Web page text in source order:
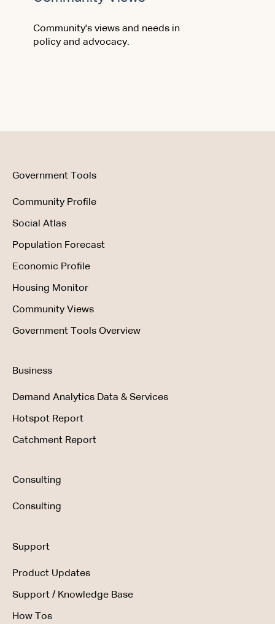
Community's views and needs in
policy and advocacy.
Government Tools
Community Profile
Social Atlas
Population Forecast
Economic Profile
Housing Monitor
Community Views
Government Tools Overview
Business
Demand Analytics Data & Services
Hotspot Report
Catchment Report
Consulting
Consulting
Support
Product Updates
Support / Knowledge Base
How Tos